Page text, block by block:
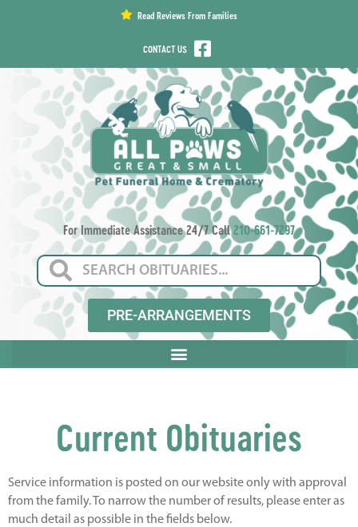
Read Reviews From Families
CONTACT US
For Immediate Assistance 24/7 Call210-661-7297
PRE-ARRANGEMENTS
Current Obituaries
Service information is posted on our website only with approval
from the family. To narrow the number of results, please enter as
much detail as possible in the fields below.